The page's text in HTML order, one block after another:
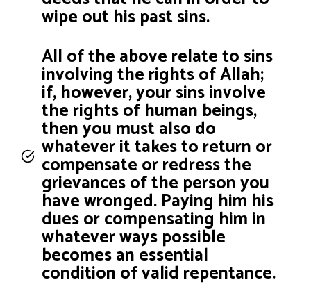
wipe out his past sins.
All of the above relate to sins
involving the rights of Allah;
if, however, your sins involve
the rights of human beings,
then you must also do
whatever it takes to return or
compensate or redress the
grievances of the person you
have wronged. Paying him his
dues or compensating him in
whatever ways possible
becomes an essential
condition of valid repentance.